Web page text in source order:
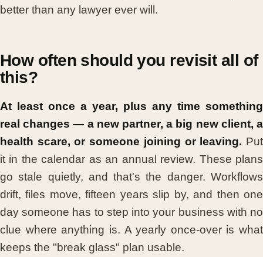
better than any lawyer ever will.
How often should you revisit all of
this?
At least once a year, plus any time something
real changes — a new partner, a big new client, a
health scare, or someone joining or leaving. Put
it in the calendar as an annual review. These plans
go stale quietly, and that's the danger. Workflows
drift, files move, fifteen years slip by, and then one
day someone has to step into your business with no
clue where anything is. A yearly once-over is what
keeps the "break glass" plan usable.